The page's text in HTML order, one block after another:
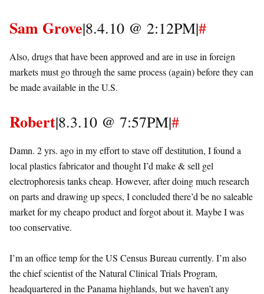
Sam Grove|8.4.10 @ 2:12PM|#
Also, drugs that have been approved and are in use in foreign
markets must go through the same process (again) before they can
be made available in the U.S.
Robert|8.3.10 @ 7:57PM|#
Damn. 2 yrs. ago in my effort to stave off destitution, I found a
local plastics fabricator and thought I’d make & sell gel
electrophoresis tanks cheap. However, after doing much research
on parts and drawing up specs, I concluded there’d be no saleable
market for my cheapo product and forgot about it. Maybe I was
too conservative.
I’m an office temp for the US Census Bureau currently. I’m also
the chief scientist of the Natural Clinical Trials Program,
headquartered in the Panama highlands, but we haven’t any